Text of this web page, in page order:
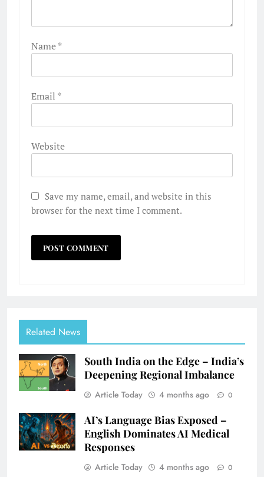
Name*
Email *
Website
Save my name, email, and website in this
browser for the next time I comment.
Related News
South India on the Edge – India’s
Deepening Regional Imbalance
Article Today 4 months ago 0
AI’s Language Bias Exposed –
English Dominates AI Medical
Responses
Article Today 4 months ago 0